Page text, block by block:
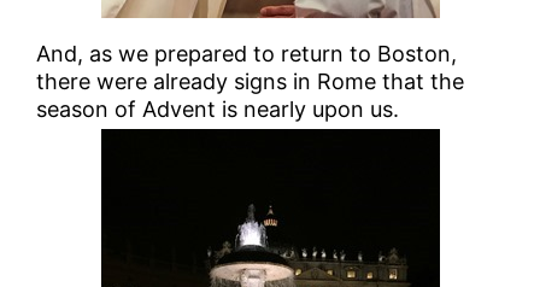
And, as we prepared to return to Boston,
there were already signs in Rome that the
season of Advent is nearly upon us.